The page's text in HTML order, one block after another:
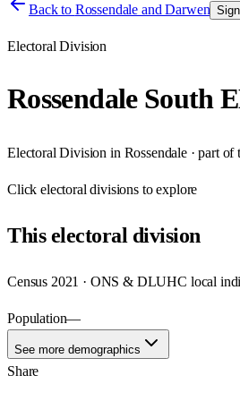
Back to Rossendale and Darwen
Electoral Division
Rossendale South
Electoral Division in Rossendale· part of
Clickelectoral divisions to explore
Thiselectoral division
Census 2021 · ONS & DLUHC local
Population—
See more demographics
Share